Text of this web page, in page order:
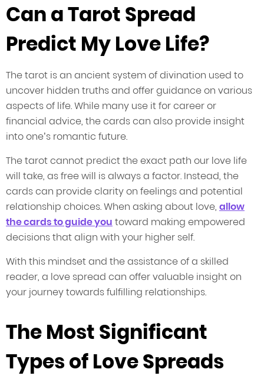
Can a Tarot Spread
Predict My Love Life?
The tarot is an ancient system of divination used to
uncover hidden truths and offer guidance on various
aspects of life. While many use it for career or
financial advice, the cards can also provide insight
into one’s romantic future.
The tarot cannot predict the exact path our love life
will take, as free will is always a factor. Instead, the
cards can provide clarity on feelings and potential
relationship choices. When asking about love, allow
the cards to guide you toward making empowered
decisions that align with your higher self.
With this mindset and the assistance of a skilled
reader, a love spread can offer valuable insight on
your journey towards fulfilling relationships.
The Most Significant
Types of Love Spreads